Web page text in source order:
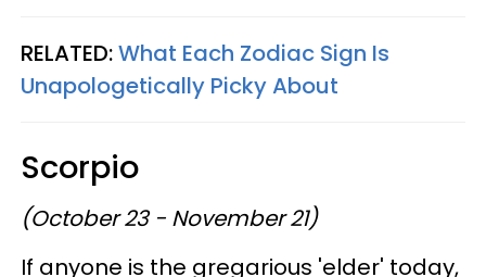
RELATED:What Each Zodiac Sign Is
Unapologetically Picky About
Scorpio
(October 23 - November 21)
If anyone is the gregarious 'elder' today,